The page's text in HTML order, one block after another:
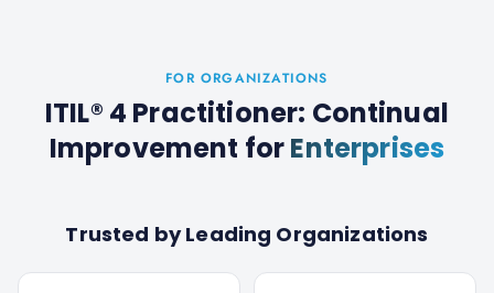
FOR ORGANIZATIONS
ITIL® 4 Practitioner: Continual
Improvement forEnterprises
Trusted by Leading Organizations